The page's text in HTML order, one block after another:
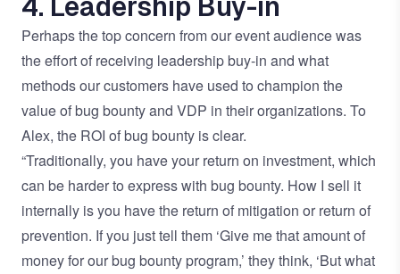
Perhaps the top concern from our event audience was
the effort of receiving leadership buy-in and what
methods our customers have used to champion the
value of bug bounty and VDP in their organizations. To
Alex, the ROI of bug bounty is clear.
“Traditionally, you have your return on investment, which
can be harder to express with bug bounty. How I sell it
internally is you have the return of mitigation or return of
prevention. If you just tell them ‘Give me that amount of
money for our bug bounty program,’ they think, ‘But what